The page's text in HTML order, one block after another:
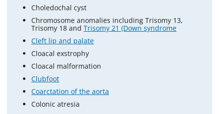
Choledochal cyst
Chromosome anomalies including Trisomy 13,
Trisomy 18 and Trisomy 21 (Down syndrome
Cleft lip and palate
Cloacal exstrophy
Cloacal malformation
Clubfoot
Coarctation of the aorta
Colonic atresia